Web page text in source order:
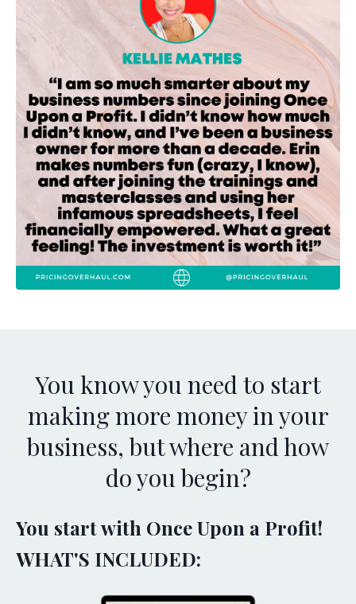
You know you need to start
making more money in your
business, but where and how
do you begin?
You start with Once Upon a Profit!
WHAT'S INCLUDED: